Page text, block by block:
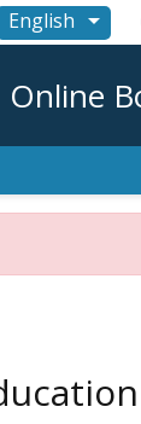
English 
Online